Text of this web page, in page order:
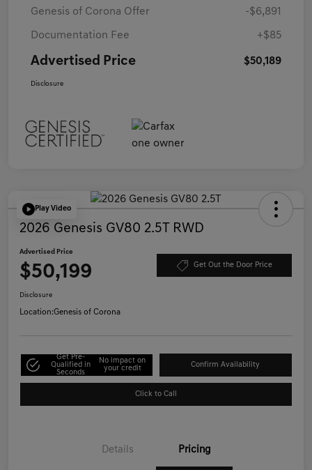
Genesis of Corona Offer -$6,891
Documentation Fee +$85
Advertised Price $50,189
Disclosure
Play Video
2026 Genesis GV80 2.5T RWD
Advertised Price
$50,199 Get Out the Door Price
Disclosure
Location:Genesis of Corona
Get Pre-
Qualified in
Seconds
No impact on
your credit
Confirm Availability
Click to Call
Details Pricing